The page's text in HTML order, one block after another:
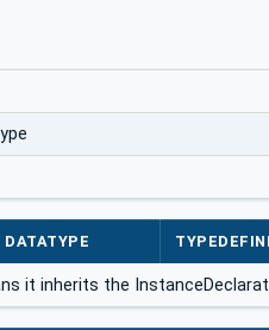
DATATYPE
it inherits the